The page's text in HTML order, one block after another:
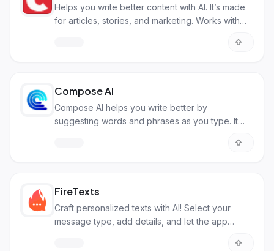
Helps you write better content with AI. It’s made
for articles, stories, and marketing. Works with
Compose AI
Compose AI helps you write better by
suggesting words and phrases as you type. It
FireTexts
Craft personalized texts with AI! Select your
message type, add details, and let the app